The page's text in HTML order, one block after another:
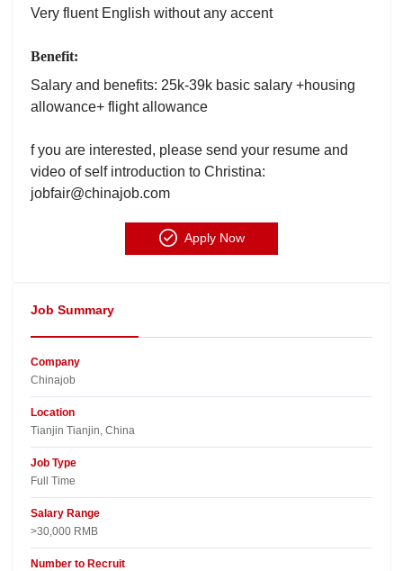
Job Summary
Company
Chinajob​
Location
Tianjin Tianjin, China​
Job Type
Full Time
Salary Range
>30,000 RMB
Number to Recruit
Very fluent English without any accent
Benefit:
Salary and benefits: 25k-39k basic salary +housing
allowance+ flight allowance
f you are interested, please send your resume and
video of self introduction to Christina:
jobfair@chinajob.com
Apply Now